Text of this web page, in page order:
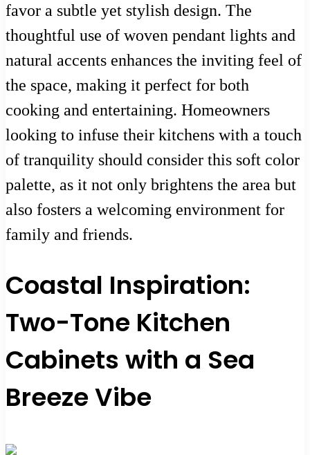
favor a subtle yet stylish design. The
thoughtful use of woven pendant lights and
natural accents enhances the inviting feel of
the space, making it perfect for both
cooking and entertaining. Homeowners
looking to infuse their kitchens with a touch
of tranquility should consider this soft color
palette, as it not only brightens the area but
also fosters a welcoming environment for
family and friends.
Coastal Inspiration:
Two-Tone Kitchen
Cabinets with a Sea
Breeze Vibe